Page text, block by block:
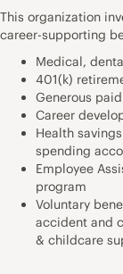
This organization
career-supporting
Medical,
401(k)
Generous
Career
Health
spending
Employee
program
Voluntary
accident and
& childcare